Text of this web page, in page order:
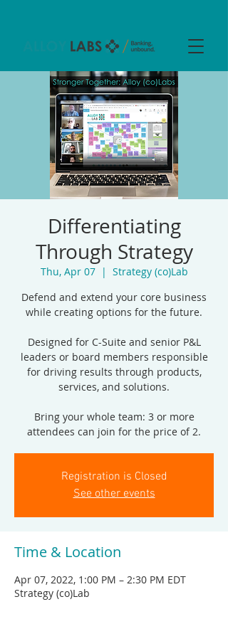
Differentiating
Through Strategy
Thu, Apr 07
  |
Strategy (co)Lab
Defend and extend your core business
while creating options for the future.
Designed for C-Suite and senior P&L
leaders or board members responsible
for driving results through products,
services, and solutions.
Bring your whole team: 3 or more
attendees can join for the price of 2.
Registration is Closed
See other events
Time & Location
Apr 07, 2022, 1:00 PM – 2:30 PM EDT
Strategy (co)Lab